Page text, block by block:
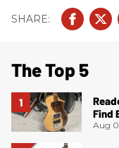
The Top 5
Find
Aug